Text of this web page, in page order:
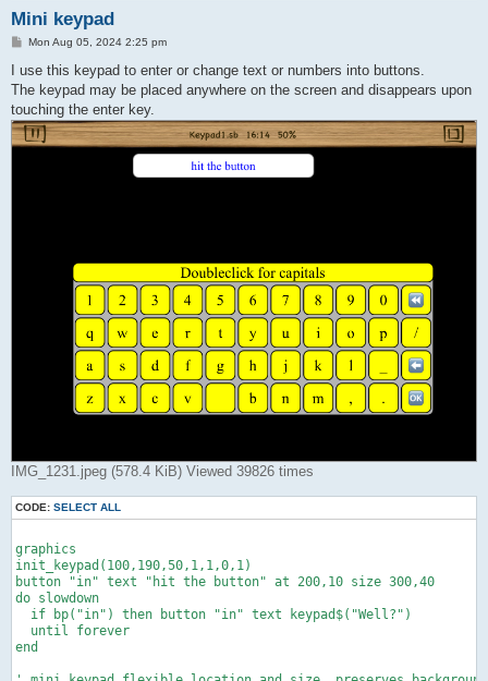
Mini keypad
P
s
Mon Aug 05, 2024 2:25 pm
I use this keypad to enter or change text or numbers into buttons.
The keypad may be placed anywhere on the screen and disappears upon
touching the enter key.
IMG_1231.jpeg (578.4 KiB) Viewed 39826 times
CODE: SELECT ALL
graphics
init_keypad(100,190,50,1,1,0,1)
button "in" text "hit the button" at 200,10 size 300,40
do slowdown
  if bp("in") then button "in" text keypad$("Well?")
  until forever
end